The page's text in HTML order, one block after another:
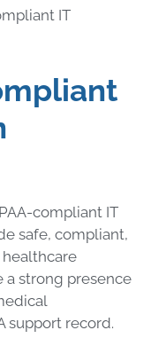
IT
compliant IT
safe, compliant,
a strong presence
support record.